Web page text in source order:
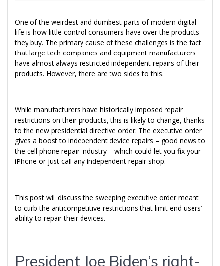
One of the weirdest and dumbest parts of modern digital
life is how little control consumers have over the products
they buy. The primary cause of these challenges is the fact
that large tech companies and equipment manufacturers
have almost always restricted independent repairs of their
products. However, there are two sides to this.
While manufacturers have historically imposed repair
restrictions on their products, this is likely to change, thanks
to the new presidential directive order. The executive order
gives a boost to independent device repairs – good news to
the cell phone repair industry – which could let you fix your
iPhone or just call any independent repair shop.
This post will discuss the sweeping executive order meant
to curb the anticompetitive restrictions that limit end users’
ability to repair their devices.
President Joe Biden’s right-